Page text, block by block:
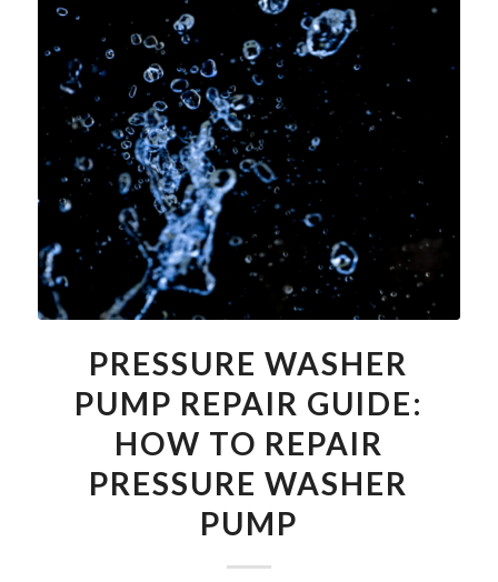
PRESSURE WASHER
PUMP REPAIR GUIDE:
HOW TO REPAIR
PRESSURE WASHER
PUMP